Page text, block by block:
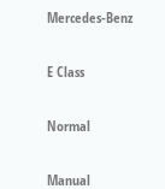
Mercedes-Benz
E Class
Normal
Manual